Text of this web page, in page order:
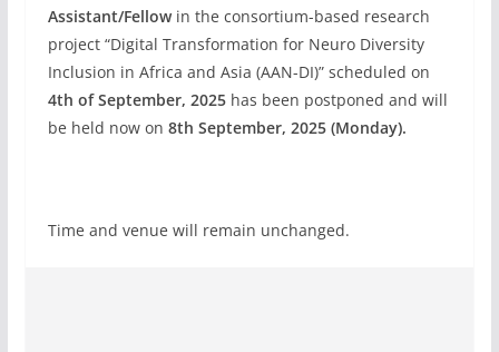
Assistant/Fellowin the consortium-based research
project “Digital Transformation for Neuro Diversity
Inclusion in Africa and Asia (AAN-DI)” scheduled on
4th of September, 2025has been postponed and will
be held now on 8th September, 2025 (Monday).
Time and venue will remain unchanged.